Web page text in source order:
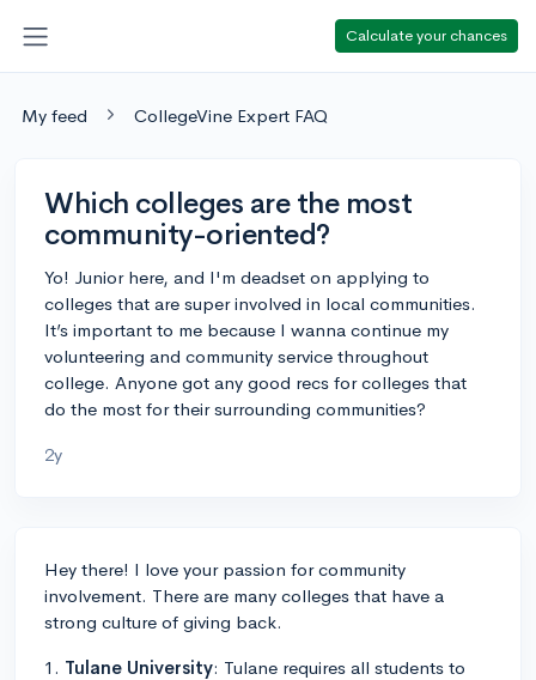
Calculate your chances
My feed CollegeVine Expert FAQ
Which colleges are the most
community-oriented?
Yo! Junior here, and I'm deadset on applying to
colleges that are super involved in local communities.
It’s important to me because I wanna continue my
volunteering and community service throughout
college. Anyone got any good recs for colleges that
do the most for their surrounding communities?
2y
Hey there! I love your passion for community
involvement. There are many colleges that have a
strong culture of giving back.
1. Tulane University: Tulane requires all students to